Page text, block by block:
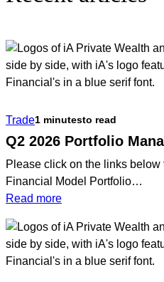
Trade1 minutesto read
Q2 2026 Portfolio
Please click on the links
Financial Model Portfolio…
Read more:
2026
Portfolio
Management